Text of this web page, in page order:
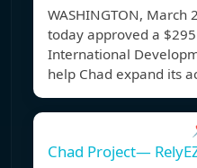
WASHINGTON, March 24, – The World
today approved a
International
help Chad expand its
Chad Project—